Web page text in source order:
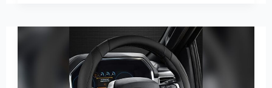
XLT
Common
Problems: